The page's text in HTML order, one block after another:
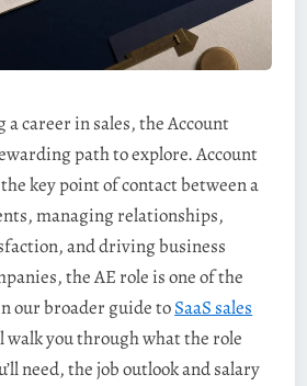
a career in sales, the Account
path to explore. Account
key point of contact between a
managing relationships,
and driving business
the AE role is one of the
our broader guide toSaaS sales
walk you through what the role
need, the job outlook and salary